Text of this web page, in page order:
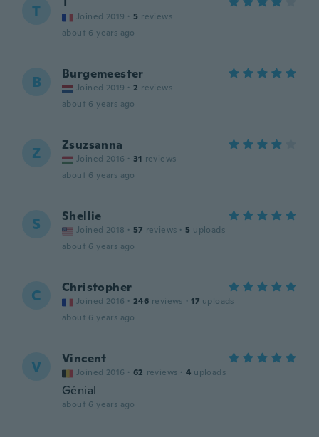
T Joined 2019 · 5 reviews
about 6 years ago
B Burgemeester
Joined 2019 · 2 reviews
about 6 years ago
Z Zsuzsanna
Joined 2016 · 31 reviews
about 6 years ago
S Shellie
Joined 2018 · 57 reviews · 5 uploads
about 6 years ago
C Christopher
Joined 2016 · 246 reviews · 17 uploads
about 6 years ago
V Vincent
Joined 2016 · 62 reviews · 4 uploads
Génial
about 6 years ago